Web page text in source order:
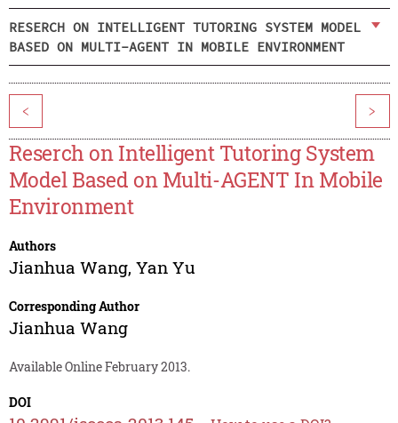
RESERCH ON INTELLIGENT TUTORING SYSTEM MODEL
BASED ON MULTI-AGENT IN MOBILE ENVIRONMENT
< >
Reserch on Intelligent Tutoring System
Model Based on Multi-AGENT In Mobile
Environment
Authors
Jianhua Wang, Yan Yu
Corresponding Author
Jianhua Wang
Available Online February 2013.
DOI